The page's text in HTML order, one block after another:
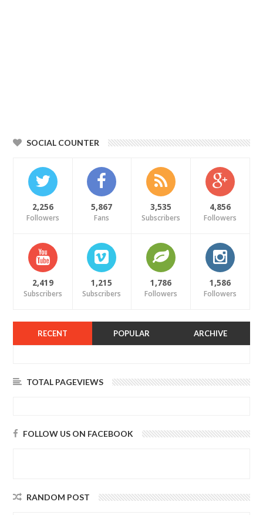
SOCIAL COUNTER
2,256
Followers
5,867
Fans
3,535
Subscribers
4,856
Followers
2,419
Subscribers
1,215
Subscribers
1,786
Followers
1,586
Followers
RECENT POPULAR ARCHIVE
TOTAL PAGEVIEWS
FOLLOW US ON FACEBOOK
RANDOM POST